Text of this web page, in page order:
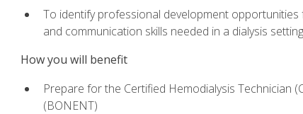
To identify professional development
and communication skills needed in a dialysis setting
How you will benefit
Prepare for the Certified Hemodialysis Technician
(BONENT)